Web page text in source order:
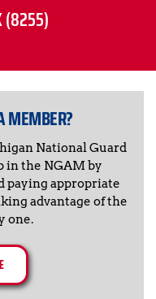
(8255)
MEMBER?
National Guard
in the NGAM by
paying appropriate
advantage of the
one.